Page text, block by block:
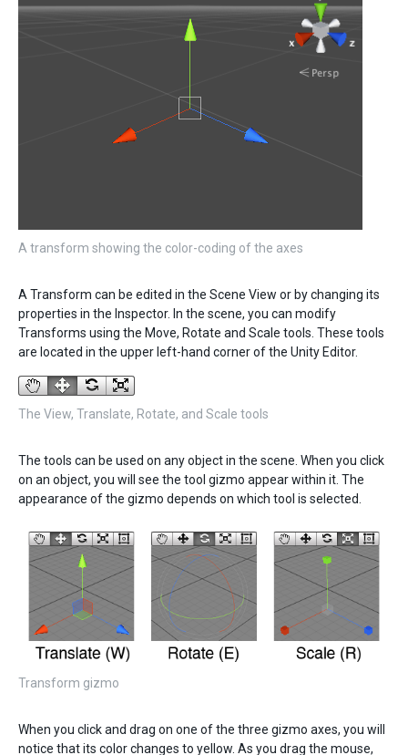
A transform showing the color-coding of the axes
A Transform can be edited in the Scene View or by changing its
properties in the Inspector. In the scene, you can modify
Transforms using the Move, Rotate and Scale tools. These tools
are located in the upper left-hand corner of the Unity Editor.
The View, Translate, Rotate, and Scale tools
The tools can be used on any object in the scene. When you click
on an object, you will see the tool gizmo appear within it. The
appearance of the gizmo depends on which tool is selected.
Transform gizmo
When you click and drag on one of the three gizmo axes, you will
notice that its color changes to yellow. As you drag the mouse,